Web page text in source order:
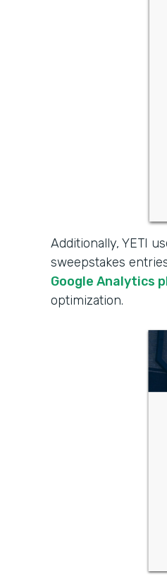
Additionally, YETI
sweepstakes
Google Analytics
optimization.